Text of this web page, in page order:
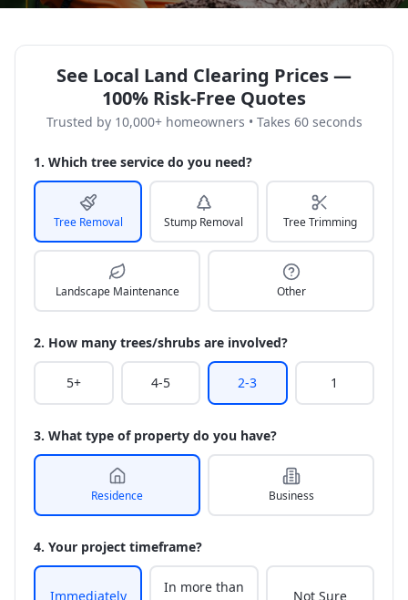
See Local Land Clearing Prices —
100% Risk-Free Quotes
Trusted by 10,000+ homeowners • Takes 60 seconds
1. Which tree service do you need?
Tree Removal Stump Removal Tree Trimming
Landscape Maintenance Other
2. How many trees/shrubs are involved?
5+ 4-5 2-3 1
3. What type of property do you have?
Residence Business
4. Your project timeframe?
Immediately
In more than
Not Sure